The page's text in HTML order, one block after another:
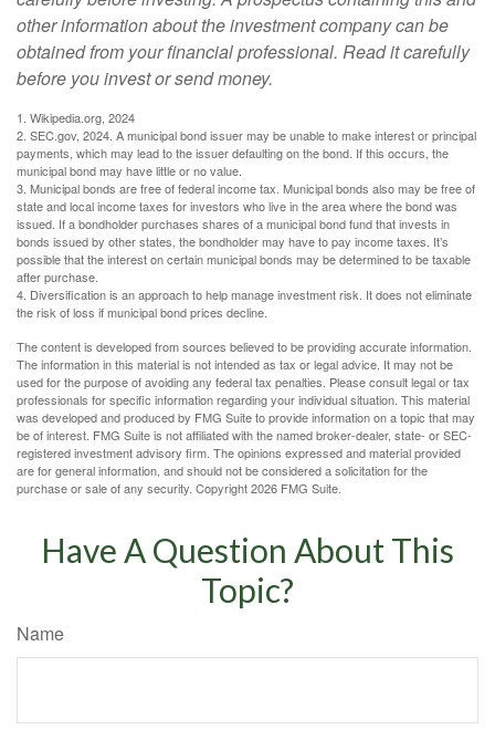
other information about the investment company can be
obtained from your financial professional. Read it carefully
before you invest or send money.
1. Wikipedia.org, 2024
2. SEC.gov, 2024. A municipal bond issuer may be unable to make interest or principal
payments, which may lead to the issuer defaulting on the bond. If this occurs, the
municipal bond may have little or no value.
3. Municipal bonds are free of federal income tax. Municipal bonds also may be free of
state and local income taxes for investors who live in the area where the bond was
issued. If a bondholder purchases shares of a municipal bond fund that invests in
bonds issued by other states, the bondholder may have to pay income taxes. It’s
possible that the interest on certain municipal bonds may be determined to be taxable
after purchase.
4. Diversification is an approach to help manage investment risk. It does not eliminate
the risk of loss if municipal bond prices decline.
The content is developed from sources believed to be providing accurate information.
The information in this material is not intended as tax or legal advice. It may not be
used for the purpose of avoiding any federal tax penalties. Please consult legal or tax
professionals for specific information regarding your individual situation. This material
was developed and produced by FMG Suite to provide information on a topic that may
be of interest. FMG Suite is not affiliated with the named broker-dealer, state- or SEC-
registered investment advisory firm. The opinions expressed and material provided
are for general information, and should not be considered a solicitation for the
purchase or sale of any security. Copyright2026 FMG Suite.
Have A Question About This
Topic?
Name